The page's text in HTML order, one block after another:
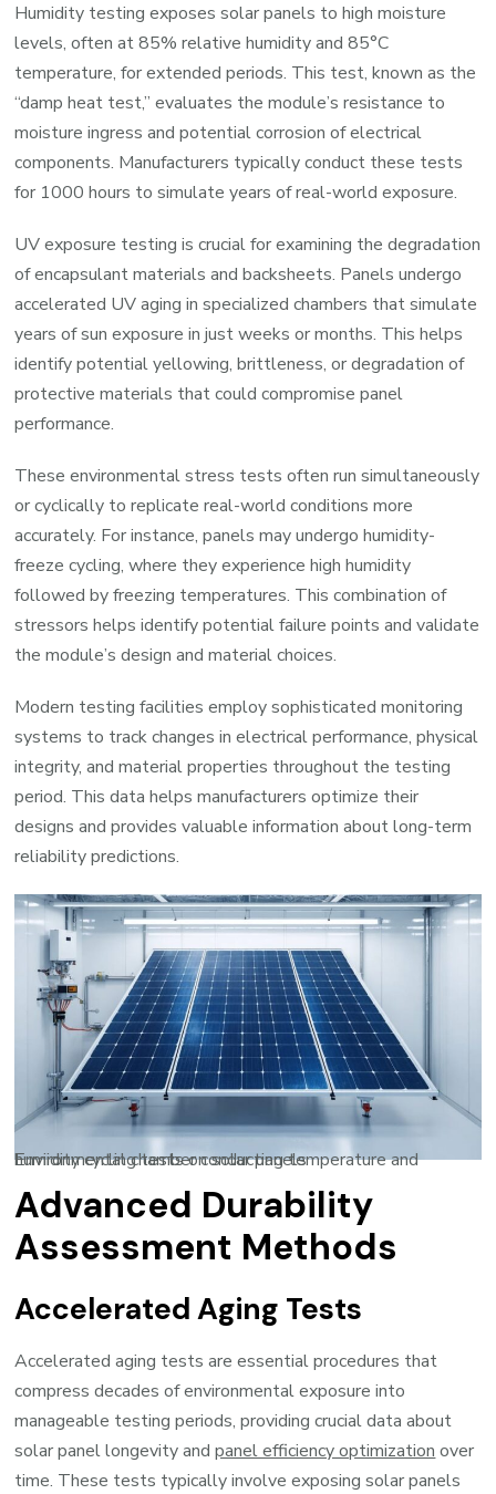
Humidity testing exposes solar panels to high moisture
levels, often at 85% relative humidity and 85°C
temperature, for extended periods. This test, known as the
“damp heat test,” evaluates the module’s resistance to
moisture ingress and potential corrosion of electrical
components. Manufacturers typically conduct these tests
for 1000 hours to simulate years of real-world exposure.
UV exposure testing is crucial for examining the degradation
of encapsulant materials and backsheets. Panels undergo
accelerated UV aging in specialized chambers that simulate
years of sun exposure in just weeks or months. This helps
identify potential yellowing, brittleness, or degradation of
protective materials that could compromise panel
performance.
These environmental stress tests often run simultaneously
or cyclically to replicate real-world conditions more
accurately. For instance, panels may undergo humidity-
freeze cycling, where they experience high humidity
followed by freezing temperatures. This combination of
stressors helps identify potential failure points and validate
the module’s design and material choices.
Modern testing facilities employ sophisticated monitoring
systems to track changes in electrical performance, physical
integrity, and material properties throughout the testing
period. This data helps manufacturers optimize their
designs and provides valuable information about long-term
reliability predictions.
Environmental chamber conducting temperature and humidity cycling tests on solar panels
Advanced Durability
Assessment Methods
Accelerated Aging Tests
Accelerated aging tests are essential procedures that
compress decades of environmental exposure into
manageable testing periods, providing crucial data about
solar panel longevity andpanel efficiency optimization over
time. These tests typically involve exposing solar panels